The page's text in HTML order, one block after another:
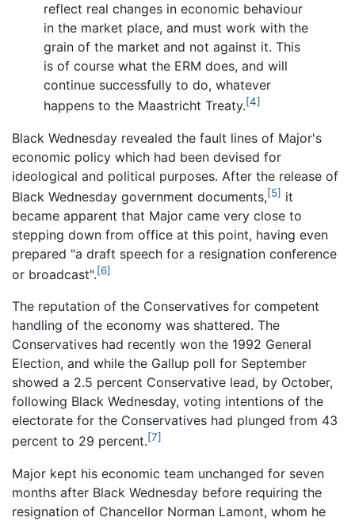
reflect real changes in economic behaviour
in the market place, and must work with the
grain of the market and not against it. This
is of course what the ERM does, and will
continue successfully to do, whatever
happens to the Maastricht Treaty.[4]
Black Wednesday revealed the fault lines of Major's
economic policy which had been devised for
ideological and political purposes. After the release of
Black Wednesday government documents,[5] it
became apparent that Major came very close to
stepping down from office at this point, having even
prepared "a draft speech for a resignation conference
or broadcast".[6]
The reputation of the Conservatives for competent
handling of the economy was shattered. The
Conservatives had recently won the 1992 General
Election, and while the Gallup poll for September
showed a 2.5 percent Conservative lead, by October,
following Black Wednesday, voting intentions of the
electorate for the Conservatives had plunged from 43
percent to 29 percent.[7]
Major kept his economic team unchanged for seven
months after Black Wednesday before requiring the
resignation of Chancellor Norman Lamont, whom he